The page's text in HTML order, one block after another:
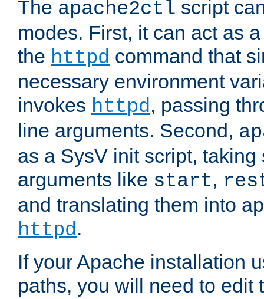
The apache2ctl script
modes. First, it can act as
the httpd command that
necessary environment
invokes httpd, passing
line arguments. Second,
as a SysV init script,
arguments like start,
and translating them into
httpd.
If your Apache installation
paths, you will need to edit